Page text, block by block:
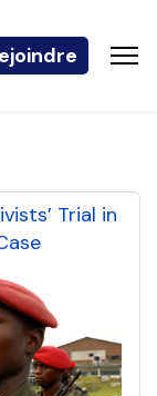
langue
Trial in